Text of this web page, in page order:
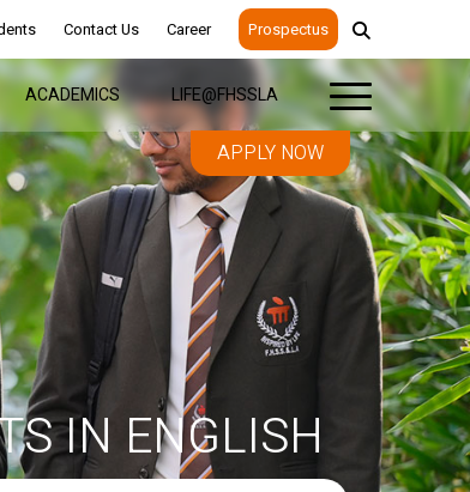
Contact Us Career Prospectus
ACADEMICS LIFE@FHSSLA
APPLY NOW
IN ENGLISH